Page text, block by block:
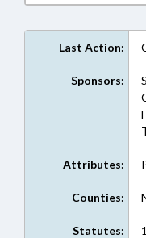
Last Action:
Sponsors:
Attributes:
Counties:
Statutes: